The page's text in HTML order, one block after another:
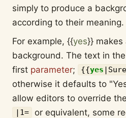
simply to produce a
according to their meaning.
For example, {{yes}} makes
background. The text in
first parameter; {{yes Sure
otherwise it defaults to
allow editors to override
|1=
or equivalent, some